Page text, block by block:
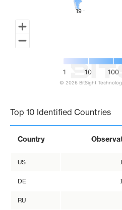
19
19
1 10 100
© 2026 BitSight
Top 10 Identified Countries
Country
US
DE
RU